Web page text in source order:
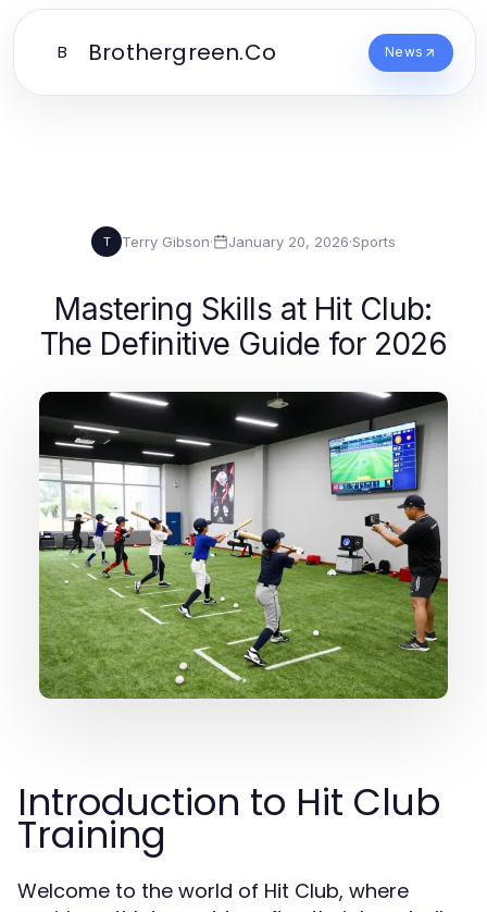
B Brothergreen.Co News
T Terry Gibson· January 20, 2026·Sports
Mastering Skills at Hit Club:
The Definitive Guide for 2026
Introduction to Hit Club
Training
Welcome to the world of Hit Club, where